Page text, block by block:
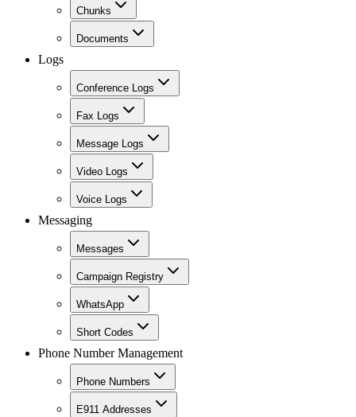
Chunks
Documents
Logs
Conference Logs
Fax Logs
Message Logs
Video Logs
Voice Logs
Messaging
Messages
Campaign Registry
WhatsApp
Short Codes
Phone Number Management
Phone Numbers
E911 Addresses